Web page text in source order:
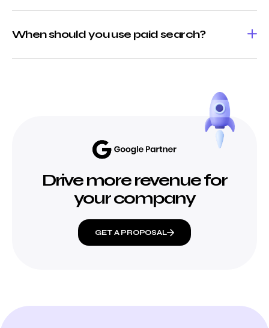
When should you use paid search?
Drive more revenue for
your company
GET A PROPOSAL